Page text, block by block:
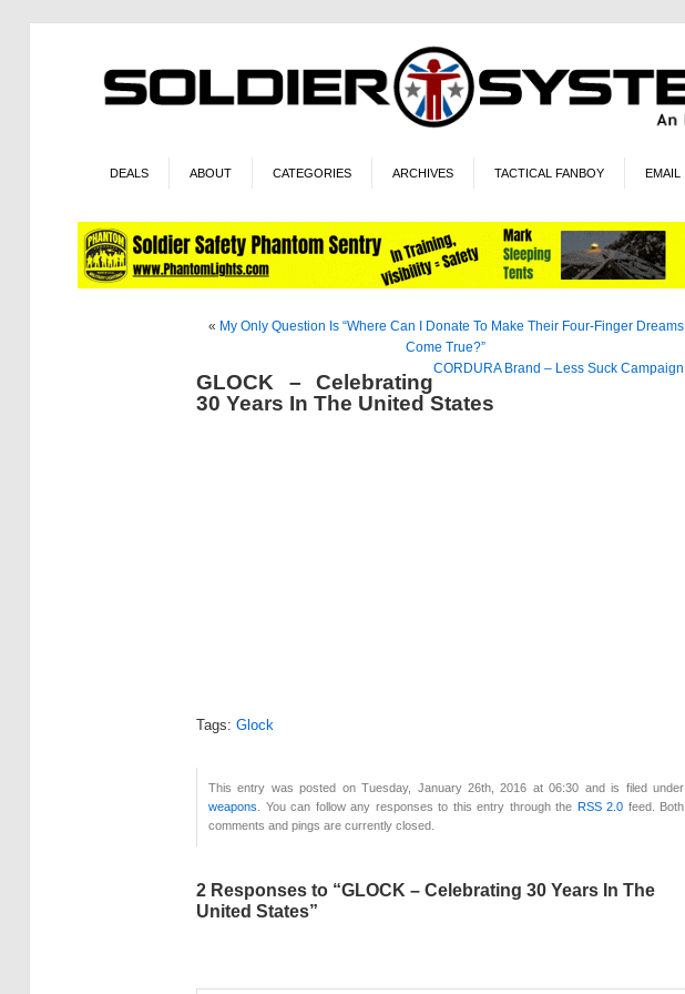
DEALS ABOUT CATEGORIES ARCHIVES TACTICAL FANBOY EMAIL
« My Only Question Is “Where Can I Donate To Make Their Four-Finger Dreams
Come True?”
CORDURA Brand – Less Suck Campaign
GLOCK – Celebrating
30 Years In The United States
Tags: Glock
This entry was posted on Tuesday, January 26th, 2016 at 06:30 and is filed under
weapons . You can follow any responses to this entry through the RSS 2.0 feed. Both
comments and pings are currently closed.
2 Responses to “GLOCK – Celebrating 30 Years In The
United States”